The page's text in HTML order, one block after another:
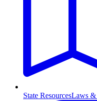
State ResourcesLaws &